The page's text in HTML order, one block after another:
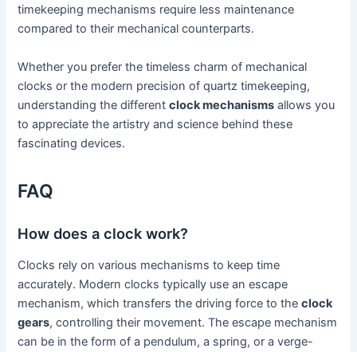
timekeeping mechanisms require less maintenance
compared to their mechanical counterparts.
Whether you prefer the timeless charm of mechanical
clocks or the modern precision of quartz timekeeping,
understanding the differentclock mechanisms allows you
to appreciate the artistry and science behind these
fascinating devices.
FAQ
How does a clock work?
Clocks rely on various mechanisms to keep time
accurately. Modern clocks typically use an escape
mechanism, which transfers the driving force to theclock
gears, controlling their movement. The escape mechanism
can be in the form of a pendulum, a spring, or a verge-